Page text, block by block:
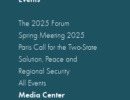
The 2025 Forum
Spring Meeting 2025
Paris Call for the Two-State
Solution, Peace and
Regional Security
All Events
Media Center